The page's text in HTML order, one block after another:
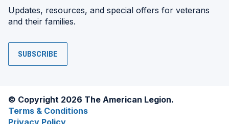
Updates, resources, and special offers for veterans
and their families.
SUBSCRIBE
© Copyright 2026 The American Legion.
Terms & Conditions
Privacy Policy